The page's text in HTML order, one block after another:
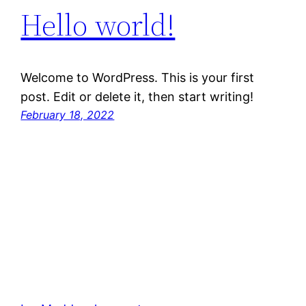
Hello world!
Welcome to WordPress. This is your first
post. Edit or delete it, then start writing!
February 18, 2022